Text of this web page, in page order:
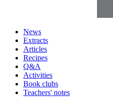
News
Extracts
Articles
Recipes
Q&A
Activities
Book clubs
Teachers' notes